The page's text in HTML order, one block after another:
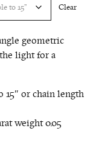
Clear
geometric
light for a
15″ or chain length
weight 0.05